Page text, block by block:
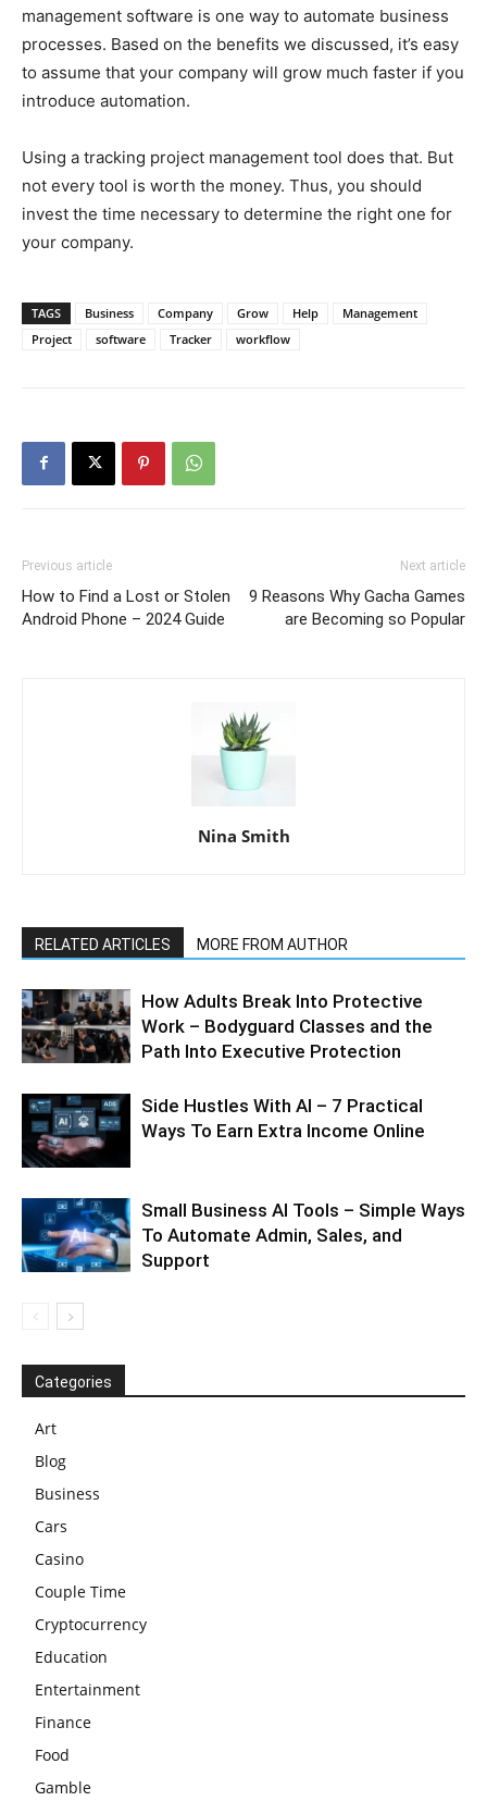
management software is one way to automate business
processes. Based on the benefits we discussed, it’s easy
to assume that your company will grow much faster if you
introduce automation.
Using a tracking project management tool does that. But
not every tool is worth the money. Thus, you should
invest the time necessary to determine the right one for
your company.
TAGS Business Company Grow Help
Management
Project
software Tracker workflow
Previous article
How to Find a Lost or Stolen
Android Phone – 2024 Guide
Next article
9 Reasons Why Gacha Games
are Becoming so Popular
Nina Smith
RELATED ARTICLES MORE FROM AUTHOR
How Adults Break Into Protective
Work – Bodyguard Classes and the
Path Into Executive Protection
Side Hustles With AI – 7 Practical
Ways To Earn Extra Income Online
Small Business AI Tools – Simple Ways
To Automate Admin, Sales, and
Support
Categories
Art
Blog
Business
Cars
Casino
Couple Time
Cryptocurrency
Education
Entertainment
Finance
Food
Gamble